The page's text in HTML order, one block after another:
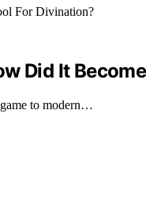
Did It
to modern…